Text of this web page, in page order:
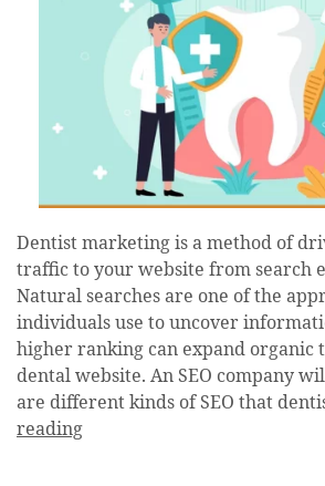
Dentist marketing is a method of
traffic to your website from search
Natural searches are one of the
individuals use to uncover
higher ranking can expand organic
dental website. An SEO company
are different kinds of SEO that
reading